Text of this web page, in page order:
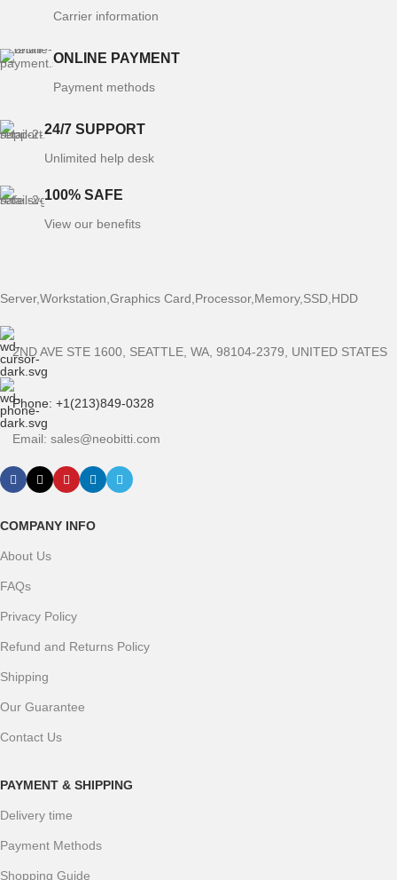
Carrier information
ONLINE PAYMENT
Payment methods
24/7 SUPPORT
Unlimited help desk
100% SAFE
View our benefits
Server,Workstation,Graphics Card,Processor,Memory,SSD,HDD
2ND AVE STE 1600, SEATTLE, WA, 98104-2379, UNITED STATES
Phone: +1(213)849-0328
Email: sales@neobitti.com
COMPANY INFO
About Us
FAQs
Privacy Policy
Refund and Returns Policy
Shipping
Our Guarantee
Contact Us
PAYMENT & SHIPPING
Delivery time
Payment Methods
Shopping Guide